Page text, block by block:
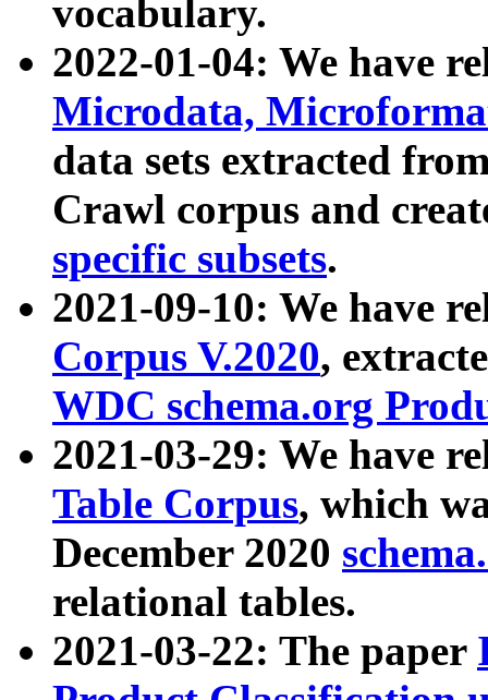
vocabulary.
2022-01-04: We have
Microdata,
data sets extracted
Crawl corpus and
specific subsets.
2021-09-10: We have
Corpus V.2020,
WDC schema.org
2021-03-29: We have
Table Corpus, which
December 2020
relational tables.
2021-03-22: The paper